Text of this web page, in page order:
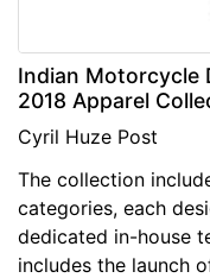
Indian Motorcycle
2018 Apparel
Cyril Huze Post
The collection
categories, each
dedicated in-house
includes the launch